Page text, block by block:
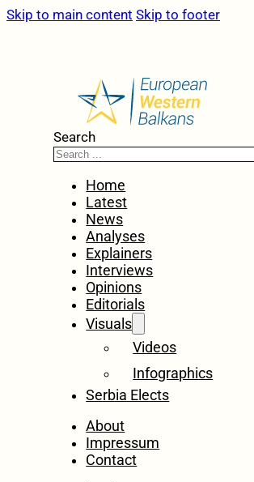
Skip to main content Skip to footer
Search
Home
Latest
News
Analyses
Explainers
Interviews
Opinions
Editorials
Visuals
Videos
Infographics
Serbia Elects
About
Impressum
Contact